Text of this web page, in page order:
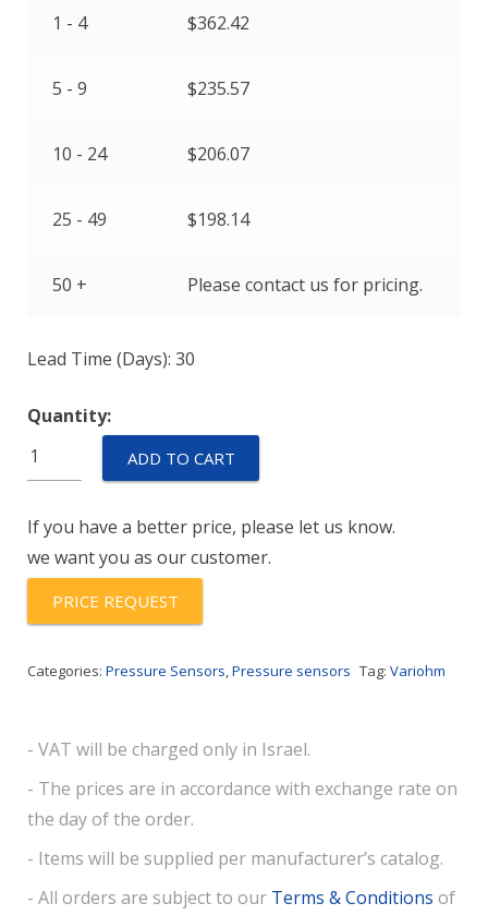
1 - 4 $362.42
5 - 9 $235.57
10 - 24 $206.07
25 - 49 $198.14
50 + Please contact us for pricing.
Lead Time (Days): 30
Quantity:
EPT31H2-
M16-
B-
5-
quantity
ADD TO CART
If you have a better price, please let us know.
we want you as our customer.
PRICE REQUEST
Categories: Pressure Sensors,Pressure sensors Tag: Variohm
- VAT will be charged only in Israel.
- The prices are in accordance with exchange rate on
the day of the order.
- Items will be supplied per manufacturer’s catalog.
- All orders are subject to our Terms & Conditions of